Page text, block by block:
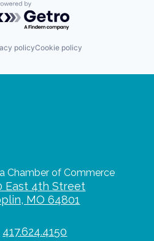
by Getro.com
policyCookie policy
Chamber of Commerce
East 4th Street
MO 64801
417.624.4150